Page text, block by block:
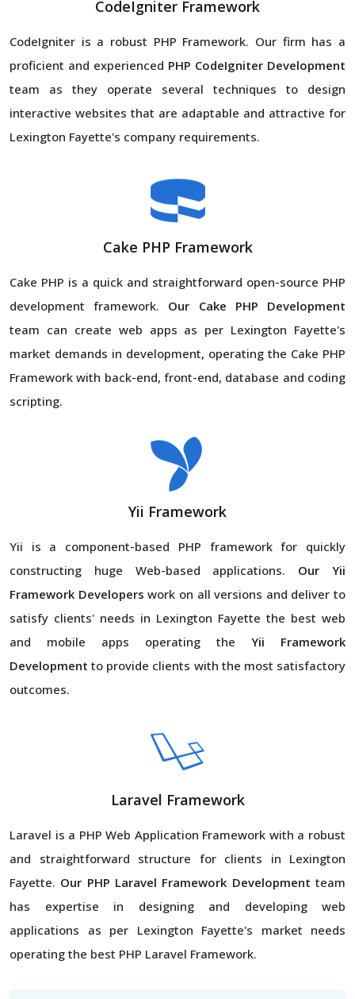
CodeIgniter Framework
CodeIgniter is a robust PHP Framework. Our firm has a
proficient and experienced PHP CodeIgniter Development
team as they operate several techniques to design
interactive websites that are adaptable and attractive for
Lexington Fayette's company requirements.
Cake PHP Framework
Cake PHP is a quick and straightforward open-source PHP
development framework. Our Cake PHP Development
team can create web apps as per Lexington Fayette's
market demands in development, operating the Cake PHP
Framework with back-end, front-end, database and coding
scripting.
Yii Framework
Yii is a component-based PHP framework for quickly
constructing huge Web-based applications. Our Yii
Framework Developers work on all versions and deliver to
satisfy clients' needs in Lexington Fayette the best web
and mobile apps operating the Yii Framework
Development to provide clients with the most satisfactory
outcomes.
Laravel Framework
Laravel is a PHP Web Application Framework with a robust
and straightforward structure for clients in Lexington
Fayette. Our PHP Laravel Framework Development team
has expertise in designing and developing web
applications as per Lexington Fayette's market needs
operating the best PHP Laravel Framework.